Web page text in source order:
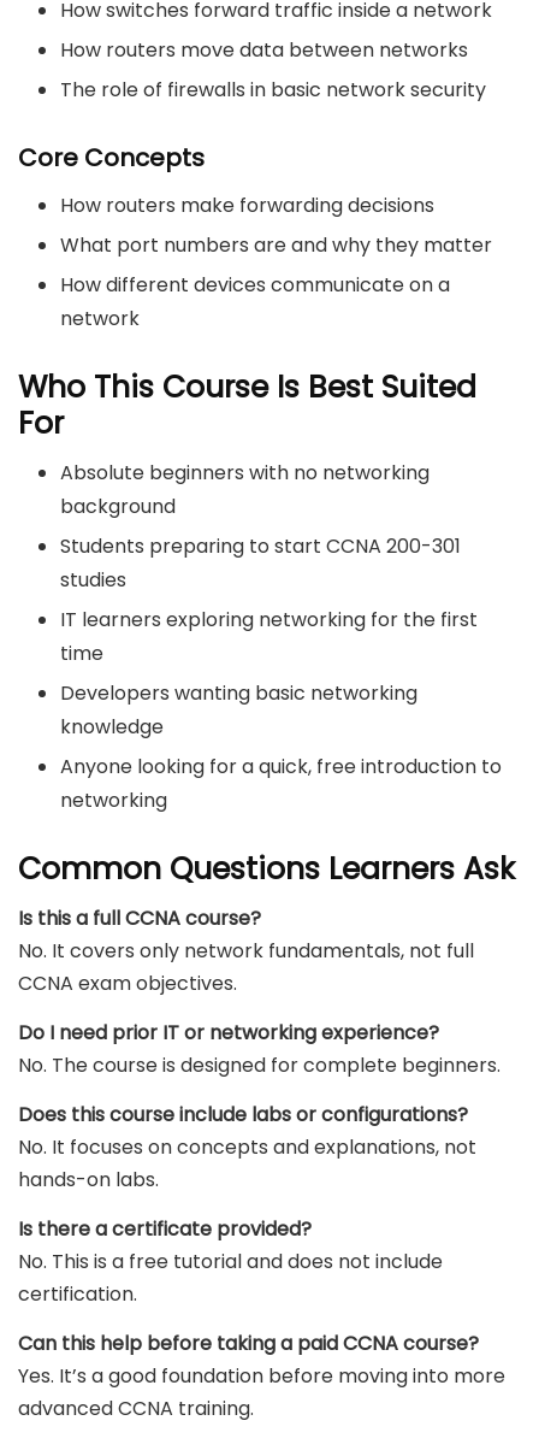
How switches forward traffic inside a network
How routers move data between networks
The role of firewalls in basic network security
Core Concepts
How routers make forwarding decisions
What port numbers are and why they matter
How different devices communicate on a
network
Who This Course Is Best Suited
For
Absolute beginners with no networking
background
Students preparing to start CCNA 200-301
studies
IT learners exploring networking for the first
time
Developers wanting basic networking
knowledge
Anyone looking for a quick, free introduction to
networking
Common Questions Learners Ask
Is this a full CCNA course?
No. It covers only network fundamentals, not full
CCNA exam objectives.
Do I need prior IT or networking experience?
No. The course is designed for complete beginners.
Does this course include labs or configurations?
No. It focuses on concepts and explanations, not
hands-on labs.
Is there a certificate provided?
No. This is a free tutorial and does not include
certification.
Can this help before taking a paid CCNA course?
Yes. It’s a good foundation before moving into more
advanced CCNA training.